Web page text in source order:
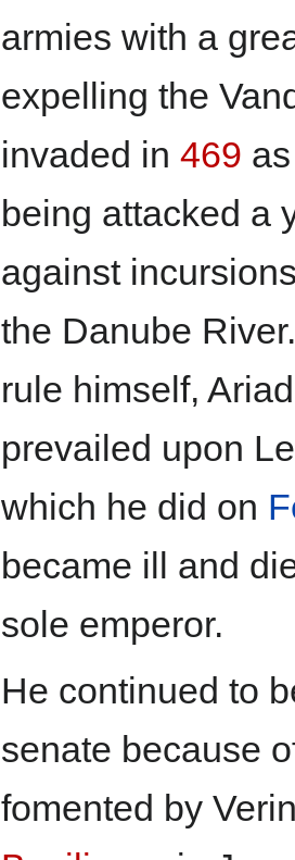
armies with a
expelling the
invaded in 469
being attacked a
against
the Danube
rule himself,
prevailed upon
which he did on
became ill and
sole emperor.
He continued to
senate because
fomented by